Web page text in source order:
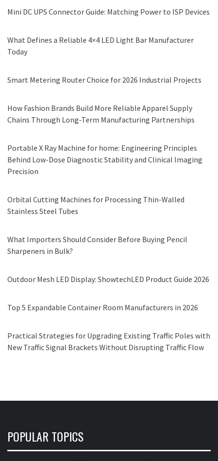
Mini DC UPS Connector Guide: Matching Power to ISP Devices
What Defines a Reliable 4×4 LED Light Bar Manufacturer
Today
Smart Metering Router Choice for 2026 Industrial Projects
How Fashion Brands Build More Reliable Apparel Supply
Chains Through Long-Term Manufacturing Partnerships
Portable X Ray Machine for home: Engineering Principles
Behind Low-Dose Diagnostic Stability and Clinical Imaging
Precision
Orbital Cutting Machines for Processing Thin-Walled
Stainless Steel Tubes
What Importers Should Consider Before Buying Pencil
Sharpeners in Bulk?
Outdoor Mesh LED Display: ShowtechLED Product Guide 2026
Top 5 Expandable Container Room Manufacturers in 2026
Practical Strategies for Upgrading Existing Traffic Poles with
New Traffic Signal Brackets Without Disrupting Traffic Flow
POPULAR TOPICS